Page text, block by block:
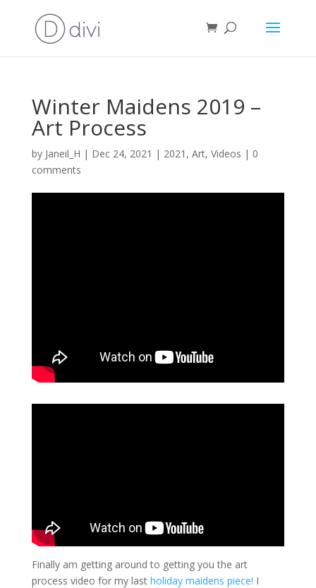
Winter Maidens 2019 –
Art Process
by Janeil_H | Dec 24, 2021 | 2021 , Art, Videos | 0
comments
Finally am getting around to getting you the art
process video for my last holiday maidens piece! I